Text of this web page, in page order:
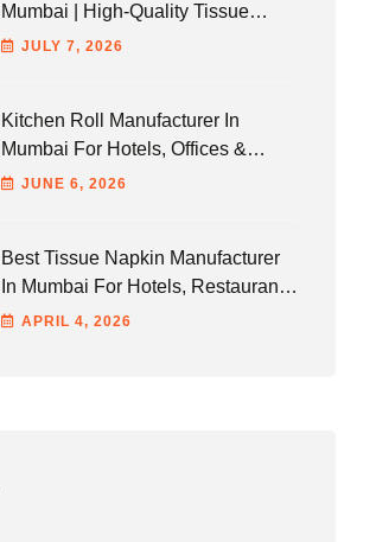
Mumbai | High-Quality Tissue
Paper Supplier
JULY 7, 2026
Kitchen Roll Manufacturer In
Mumbai For Hotels, Offices &
Homes
JUNE 6, 2026
Best Tissue Napkin Manufacturer
In Mumbai For Hotels, Restaurants
& Events
APRIL 4, 2026